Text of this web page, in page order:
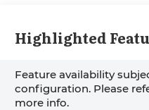
Highlighted
Feature availability
configuration. Please
more info.